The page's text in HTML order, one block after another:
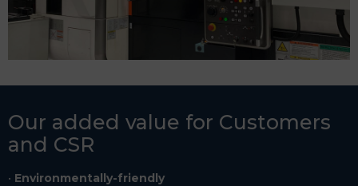
Our added value for Customers
and CSR
Environmentally-friendly